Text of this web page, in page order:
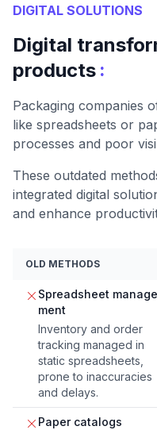
DIGITAL SOLUTIONS
Digital
products :
Packaging companies
like spreadsheets or
processes and poor
These outdated
integrated digital
and enhance
OLD METHODS
Spreadsheet manage
ment
Inventory and order
tracking managed in
static spreadsheets,
prone to inaccuracies
and delays.
Paper catalogs